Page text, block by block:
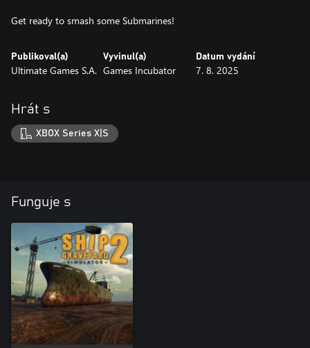
Get ready to smash some Submarines!
Publikoval(a)
Ultimate Games S.A.
Vyvinul(a)
Games Incubator
Datum vydání
7. 8. 2025
Hrát s
XBOX Series X|S
Funguje s